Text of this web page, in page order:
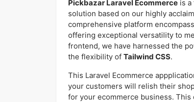
Pickbazar Laravel Ecommerce is
solution based on our highly
comprehensive platform
offering exceptional versatility to
frontend, we have harnessed the
the flexibility of Tailwind CSS.
This Laravel Ecommerce
your customers will relish their
for your ecommerce business.